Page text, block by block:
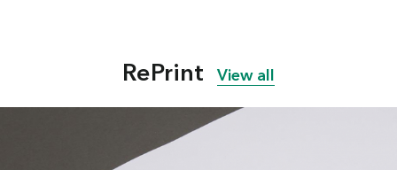
RePrint View all